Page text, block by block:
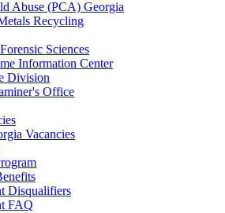
Abuse (PCA) Georgia
Recycling
Sciences
Information Center
Division
Office
Vacancies
Disqualifiers
FAQ